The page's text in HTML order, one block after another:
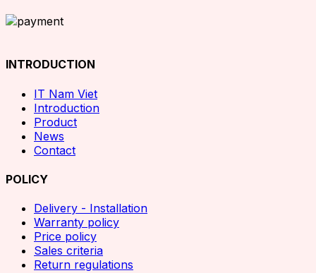
INTRODUCTION
IT Nam Viet
Introduction
Product
News
Contact
POLICY
Delivery - Installation
Warranty policy
Price policy
Sales criteria
Return regulations